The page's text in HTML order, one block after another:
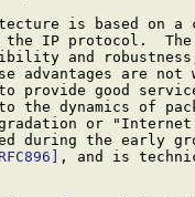
is based on a
IP protocol.
and
advantages are not
provide good
the dynamics of
or
during the early
, and is